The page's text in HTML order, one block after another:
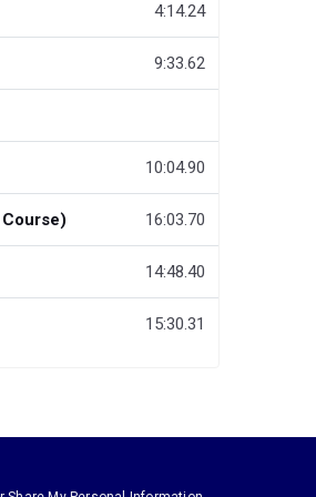
4:14.24
9:33.62
10:04.90
16:03.70
14:48.40
15:30.31